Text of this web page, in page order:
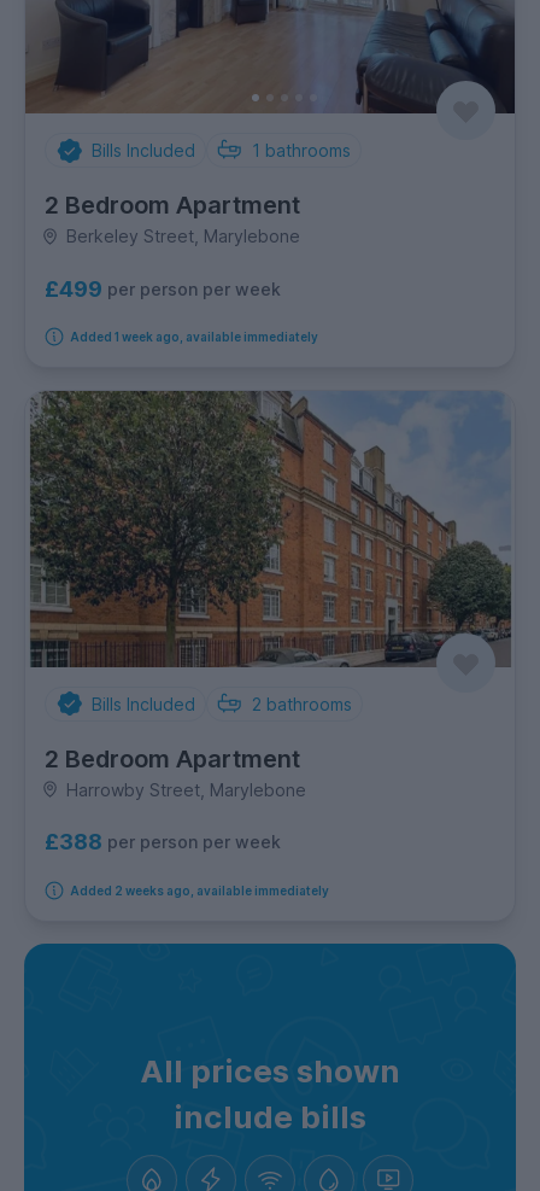
Bills Included 1 bathrooms
2 Bedroom Apartment
Berkeley Street, Marylebone
£499 per person per week
Added 1 week ago, available immediately
Bills Included 2 bathrooms
2 Bedroom Apartment
Harrowby Street, Marylebone
£388 per person per week
Added 2 weeks ago, available immediately
All prices shown
include bills